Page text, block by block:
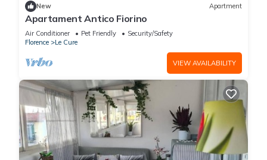
New Apartment
Apartament Antico Fiorino
Air Conditioner Pet Friendly
Security/Safety
Florence
Le Cure
VIEW AVAILABILITY